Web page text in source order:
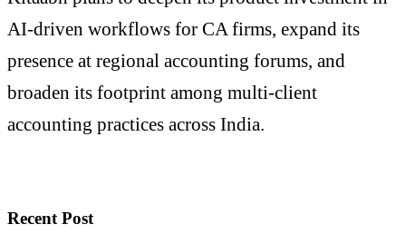
AI-driven workflows for CA firms, expand its
presence at regional accounting forums, and
broaden its footprint among multi-client
accounting practices across India.
Recent Post